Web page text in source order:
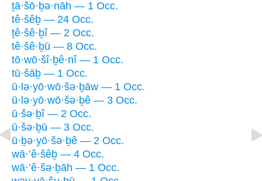
ṯā·šō·ḇə·nāh — 1 Occ.
tê·šêḇ — 24 Occ.
ṯê·šê·ḇî — 2 Occ.
tê·šê·ḇū — 8 Occ.
tō·wō·šî·ḇê·nî — 1 Occ.
tū·šāḇ — 1 Occ.
ū·lə·yō·wō·šə·ḇāw — 1 Occ.
ū·lə·yō·wō·šə·ḇê — 3 Occ.
ū·šə·ḇî — 2 Occ.
ū·šə·ḇū — 3 Occ.
ū·ḇə·yō·šə·ḇê — 2 Occ.
wā·’ê·šêḇ — 4 Occ.
wā·’ê·šə·ḇāh — 1 Occ.